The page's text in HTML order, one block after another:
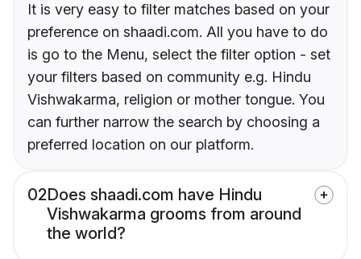
It is very easy to filter matches based on your
preference on shaadi.com. All you have to do
is go to the Menu, select the filter option - set
your filters based on community e.g. Hindu
Vishwakarma, religion or mother tongue. You
can further narrow the search by choosing a
preferred location on our platform.
02Does shaadi.com have Hindu
Vishwakarma grooms from around
the world?